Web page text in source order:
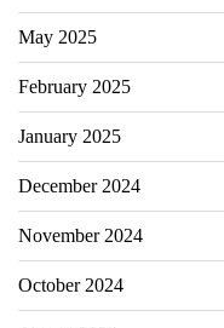
May 2025
February 2025
January 2025
December 2024
November 2024
October 2024